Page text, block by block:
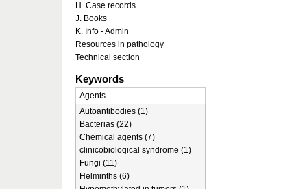
H. Case records
J. Books
K. Info - Admin
Resources in pathology
Technical section
Keywords
Agents
Autoantibodies (1)
Bacterias (22)
Chemical agents (7)
clinicobiological syndrome (1)
Fungi (11)
Helminths (6)